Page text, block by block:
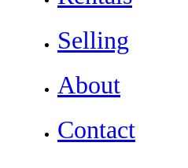
Selling
About
Contact